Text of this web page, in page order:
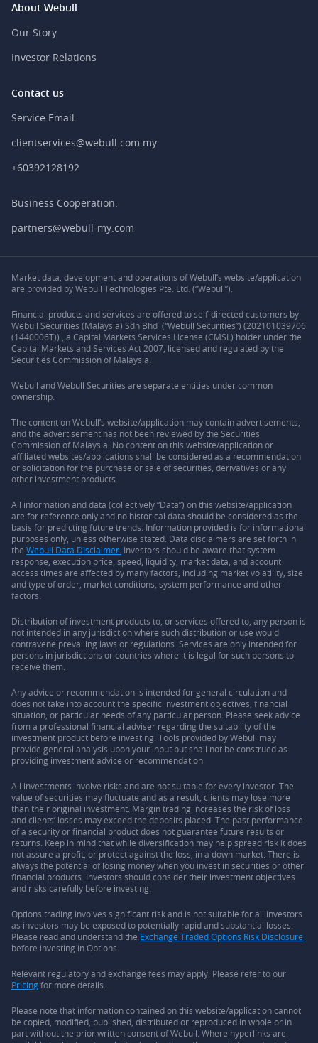
About Webull
Our Story
Investor Relations
Contact us
Service Email:
clientservices@webull.com.my
+60392128192
Business Cooperation:
partners@webull-my.com
Market data, development and operations of Webull’s website/application
are provided by Webull Technologies Pte. Ltd. (“Webull”).
Financial products and services are offered to self-directed customers by
Webull Securities (Malaysia) Sdn Bhd (“Webull Securities”) (202101039706
(1440006T)) , a Capital Markets Services License (CMSL) holder under the
Capital Markets and Services Act 2007, licensed and regulated by the
Securities Commission of Malaysia.
Webull and Webull Securities are separate entities under common
ownership.
The content on Webull’s website/application may contain advertisements,
and the advertisement has not been reviewed by the Securities
Commission of Malaysia. No content on this website/application or
affiliated websites/applications shall be considered as a recommendation
or solicitation for the purchase or sale of securities, derivatives or any
other investment products.
All information and data (collectively “Data”) on this website/application
are for reference only and no historical data should be considered as the
basis for predicting future trends. Information provided is for informational
purposes only, unless otherwise stated. Data disclaimers are set forth in
the Webull Data Disclaimer. Investors should be aware that system
response, execution price, speed, liquidity, market data, and account
access times are affected by many factors, including market volatility, size
and type of order, market conditions, system performance and other
factors.
Distribution of investment products to, or services offered to, any person is
not intended in any jurisdiction where such distribution or use would
contravene prevailing laws or regulations. Services are only intended for
persons in jurisdictions or countries where it is legal for such persons to
receive them.
Any advice or recommendation is intended for general circulation and
does not take into account the specific investment objectives, financial
situation, or particular needs of any particular person. Please seek advice
from a professional financial adviser regarding the suitability of the
investment product before investing. Tools provided by Webull may
provide general analysis upon your input but shall not be construed as
providing investment advice or recommendation.
All investments involve risks and are not suitable for every investor. The
value of securities may fluctuate and as a result, clients may lose more
than their original investment. Margin trading increases the risk of loss
and clients’ losses may exceed the deposits placed. The past performance
of a security or financial product does not guarantee future results or
returns. Keep in mind that while diversification may help spread risk it does
not assure a profit, or protect against the loss, in a down market. There is
always the potential of losing money when you invest in securities or other
financial products. Investors should consider their investment objectives
and risks carefully before investing.
Options trading involves significant risk and is not suitable for all investors
as investors may be exposed to potentially rapid and substantial losses.
Please read and understand the Exchange Traded Options Risk Disclosure
before investing in Options.
Relevant regulatory and exchange fees may apply. Please refer to our
Pricingfor more details.
Please note that information contained on this website/application cannot
be copied, modified, published, distributed or reproduced in whole or in
part without the prior written consent of Webull. Where hyperlinks are